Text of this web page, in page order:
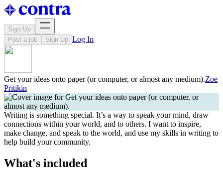
Sign Up
Post a job
Sign Up Log In
Get your ideas onto paper (or computer, or almost any medium).Zoe
Pritikin
Writing is something special. It’s a way to speak your mind, draw
connections within your world, and to others. I want to inspire,
make change, and speak to the world, and use my skills in writing to
help build your community.
What's included